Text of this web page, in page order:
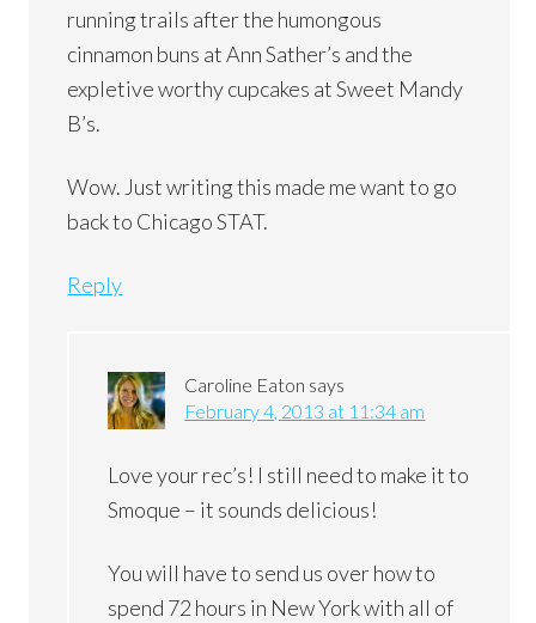
running trails after the humongous
cinnamon buns at Ann Sather’s and the
expletive worthy cupcakes at Sweet Mandy
B’s.
Wow. Just writing this made me want to go
back to Chicago STAT.
Reply
Caroline Eaton says
February 4, 2013 at 11:34 am
Love your rec’s! I still need to make it to
Smoque – it sounds delicious!
You will have to send us over how to
spend 72 hours in New York with all of